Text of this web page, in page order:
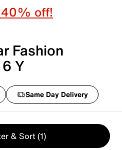
40% off!
Fashion
Y
Same Day Delivery
& Sort (1)